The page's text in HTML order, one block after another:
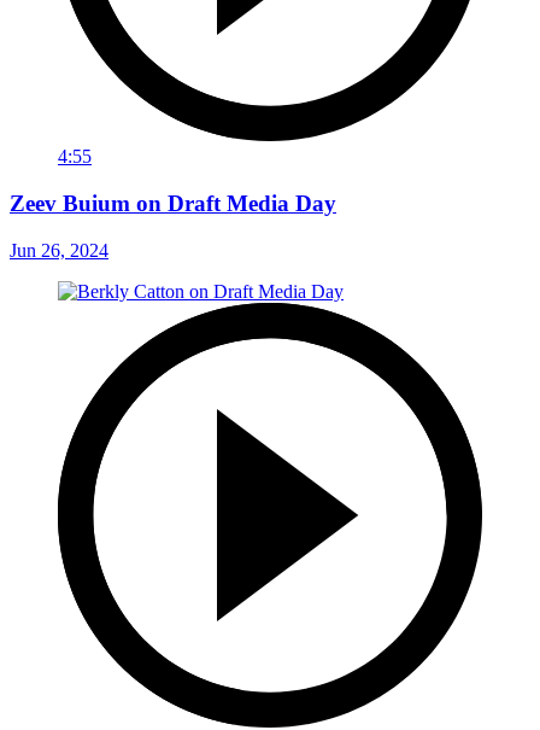
4:55
Zeev Buium on Draft Media Day
Jun 26, 2024